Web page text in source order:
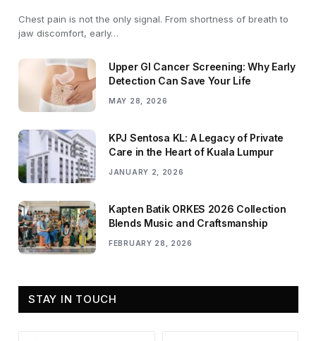
Chest pain is not the only signal. From shortness of breath to
jaw discomfort, early…
Upper GI Cancer Screening: Why Early
Detection Can Save Your Life
MAY 28, 2026
KPJ Sentosa KL: A Legacy of Private
Care in the Heart of Kuala Lumpur
JANUARY 2, 2026
Kapten Batik ORKES 2026 Collection
Blends Music and Craftsmanship
FEBRUARY 28, 2026
STAY IN TOUCH